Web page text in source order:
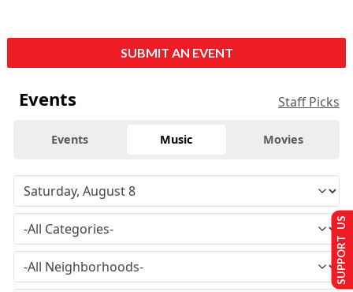
SUBMIT AN EVENT
Events Staff Picks
Events Music Movies
SUPPORT US